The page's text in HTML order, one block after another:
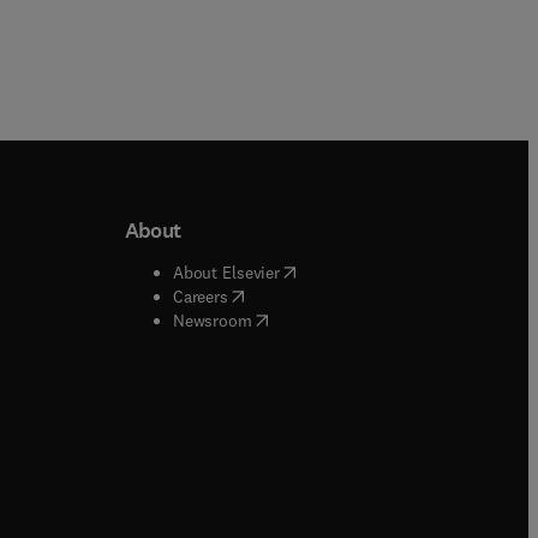
window
window
About
About Elsevier( opens in new tab/window
Careers( opens in new tab/window
Newsroom( opens in new tab/window